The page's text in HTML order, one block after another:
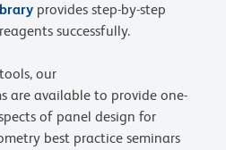
provides step-by-step
successfully.
our
are available to provide one-
of panel design for
best practice seminars